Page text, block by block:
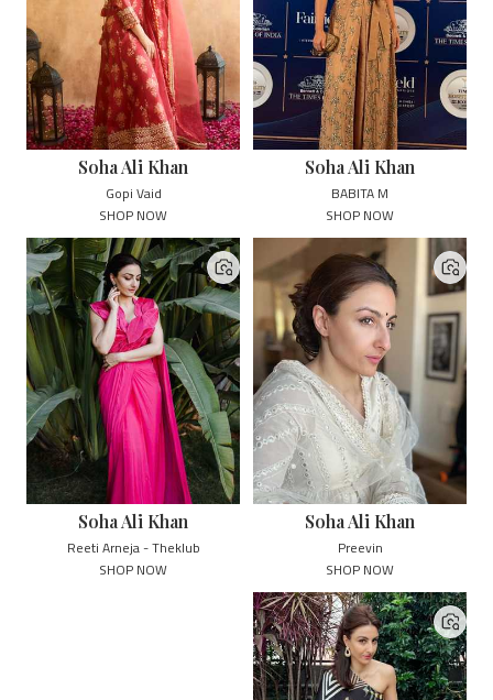
Soha Ali Khan
BABITA M
SHOP NOW
Soha Ali Khan
Gopi Vaid
SHOP NOW
Soha Ali Khan
Preevin
SHOP NOW
Soha Ali Khan
Reeti Arneja - Theklub
SHOP NOW